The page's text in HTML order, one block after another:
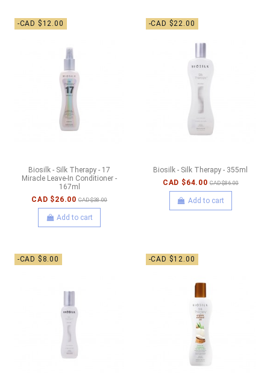
-CAD $12.00
Biosilk - Silk Therapy - 17
Miracle Leave-In Conditioner -
167ml
CAD $26.00 CAD $38.00
Add to cart
-CAD $22.00
Biosilk - Silk Therapy - 355ml
CAD $64.00 CAD $86.00
Add to cart
-CAD $8.00 -CAD $12.00